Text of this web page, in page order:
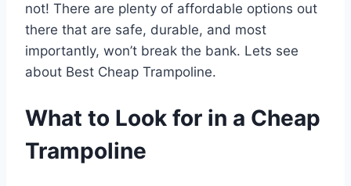
not! There are plenty of affordable options out
there that are safe, durable, and most
importantly, won’t break the bank. Lets see
about Best Cheap Trampoline.
What to Look for in a Cheap
Trampoline